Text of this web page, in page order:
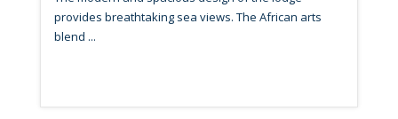
provides breathtaking sea views. The African arts
blend ...